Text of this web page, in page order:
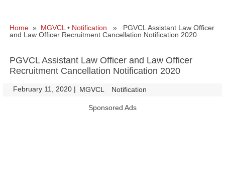
Home » MGVCL • Notification » PGVCL Assistant Law Officer
and Law Officer Recruitment Cancellation Notification 2020
PGVCL Assistant Law Officer and Law Officer
Recruitment Cancellation Notification 2020
February 11, 2020 | MGVCL Notification
Sponsored Ads